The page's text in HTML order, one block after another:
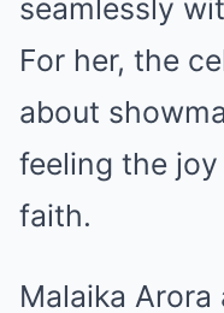
seamlessly
For her, the
about
feeling the
faith.
Malaika